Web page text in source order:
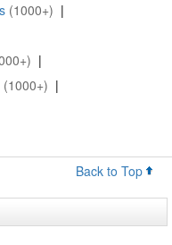
(1000+) |
|
(1000+) |
Back to Top